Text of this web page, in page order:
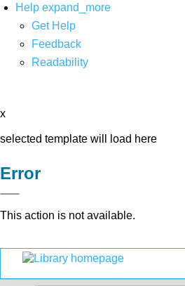
Help expand_more
Get Help
Feedback
Readability
x
selected template will load here
Error
This action is not available.